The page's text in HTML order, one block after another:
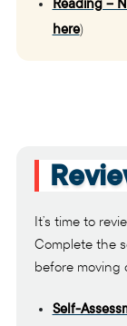
Reading –
here)
It’s time to
Complete the
before moving
Self-